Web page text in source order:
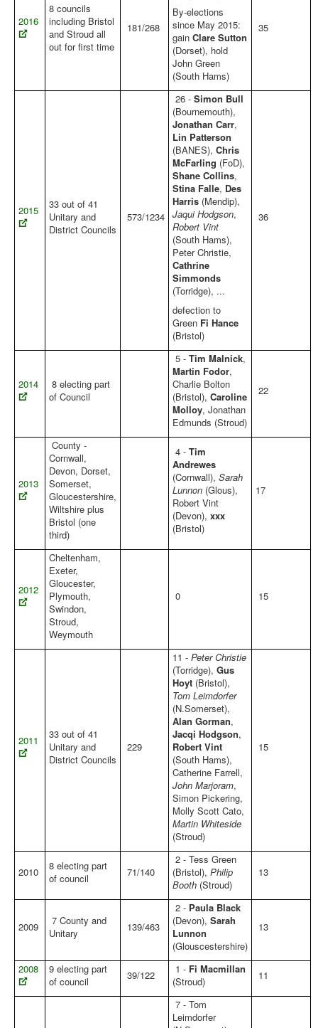
2016
8 councils
including Bristol
and Stroud all
out for first time
181/268
By-elections
since May 2015:
gain Clare Sutton
(Dorset), hold
John Green
(South Hams)
35
2015
33 out of 41
Unitary and
District Councils
573/1234
26 - Simon Bull
(Bournemouth),
Jonathan Carr,
Lin Patterson
(BANES), Chris
McFarling (FoD),
Shane Collins,
Stina Falle, Des
Harris (Mendip),
Jaqui Hodgson,
Robert Vint
(South Hams),
Peter Christie,
Cathrine
Simmonds
(Torridge), ...
defection to
Green Fi Hance
(Bristol)
36
2014
8 electing part
of Council
5 - Tim Malnick,
Martin Fodor,
Charlie Bolton
(Bristol), Caroline
Molloy, Jonathan
Edmunds (Stroud)
22
2013
County -
Cornwall,
Devon, Dorset,
Somerset,
Gloucestershire,
Wiltshire plus
Bristol (one
third)
4 - Tim
Andrewes
(Cornwall), Sarah
Lunnon (Glous),
Robert Vint
(Devon), xxx
(Bristol)
17
2012
Cheltenham,
Exeter,
Gloucester,
Plymouth,
Swindon,
Stroud,
Weymouth
0 15
2011
33 out of 41
Unitary and
District Councils
229
11 - Peter Christie
(Torridge), Gus
Hoyt (Bristol),
Tom Leimdorfer
(N.Somerset),
Alan Gorman,
Jacqi Hodgson,
Robert Vint
(South Hams),
Catherine Farrell,
John Marjoram,
Simon Pickering,
Molly Scott Cato,
Martin Whiteside
(Stroud)
15
2010
8 electing part
of council
71/140
2 - Tess Green
(Bristol), Philip
Booth (Stroud)
13
2009
7 County and
Unitary
139/463
2 - Paula Black
(Devon), Sarah
Lunnon
(Glouscestershire)
13
2008
9 electing part
of council
39/122 1 - Fi Macmillan
(Stroud)
11
7 - Tom
Leimdorfer